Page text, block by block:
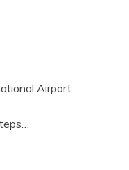
Airport